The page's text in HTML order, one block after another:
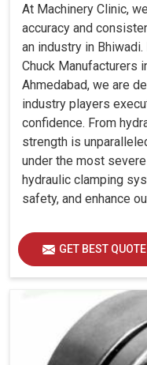
At Machinery Clinic,
accuracy and
an industry in
Chuck Manufacturers
Ahmedabad, we are
industry players
confidence. From
strength is
under the most
hydraulic clamping
safety, and enhance
GET BEST QUOTE